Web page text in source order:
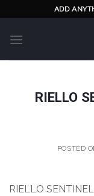
to
content
ADD
RIELLO
POSTED
RIELLO